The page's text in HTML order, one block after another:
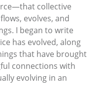
collective
evolves, and
I began to write
has evolved, along
that have brought
connections with
evolving in an